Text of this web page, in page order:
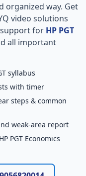
organized way. Get
video solutions
for HP PGT
all important
syllabus
with timer
steps & common
weak-area report
PGT Economics